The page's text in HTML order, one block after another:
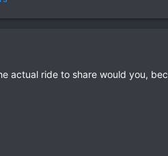
actual ride to share would you,